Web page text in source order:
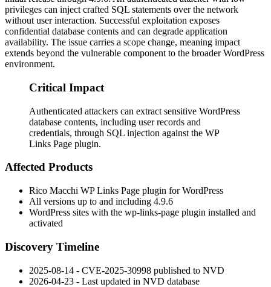
privileges can inject crafted SQL statements over the network
without user interaction. Successful exploitation exposes
confidential database contents and can degrade application
availability. The issue carries a scope change, meaning impact
extends beyond the vulnerable component to the broader WordPress
environment.
Critical Impact
Authenticated attackers can extract sensitive WordPress
database contents, including user records and
credentials, through SQL injection against the WP
Links Page plugin.
Affected Products
Rico Macchi WP Links Page plugin for WordPress
All versions up to and including 4.9.6
WordPress sites with the wp-links-page plugin installed and
activated
Discovery Timeline
2025-08-14 - CVE-2025-30998 published to NVD
2026-04-23 - Last updated in NVD database